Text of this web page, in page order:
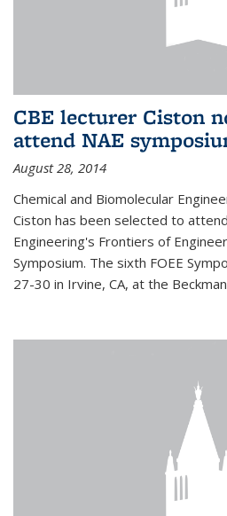
CBE lecturer Ciston
attend NAE
August 28, 2014
Chemical and Biomolecular
Ciston has been selected to
Engineering's Frontiers of
Symposium. The sixth FOEE
27-30 in Irvine, CA, at the